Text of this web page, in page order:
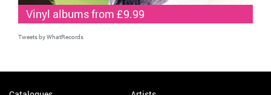
Vinyl albums from £9.99
Tweets by WhatRecords